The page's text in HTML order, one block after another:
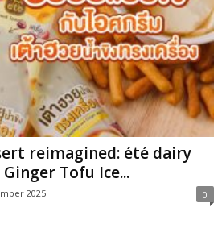
reimagined: été dairy
Tofu Ice...
2025 0